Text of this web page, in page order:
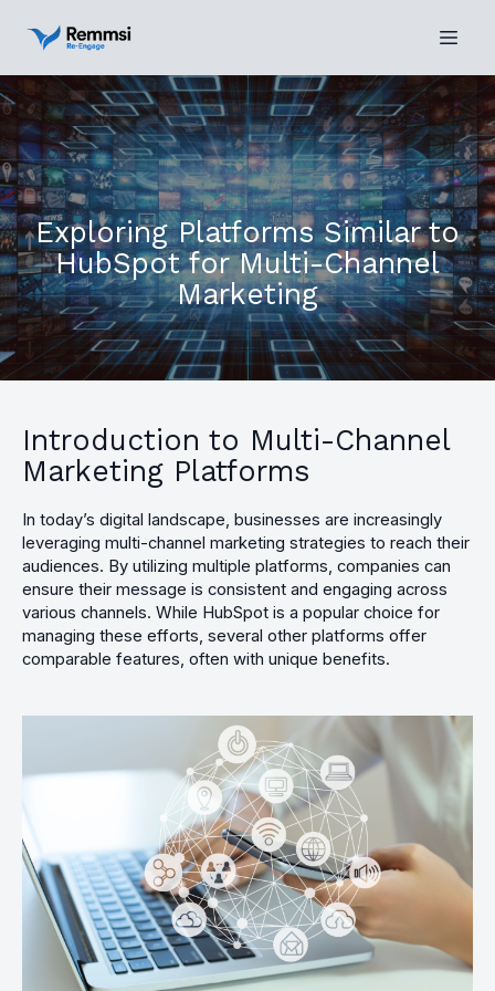
Exploring Platforms Similar to
HubSpot for Multi-Channel
Marketing
Introduction to Multi-Channel
Marketing Platforms
In today’s digital landscape, businesses are increasingly
leveraging multi-channel marketing strategies to reach their
audiences. By utilizing multiple platforms, companies can
ensure their message is consistent and engaging across
various channels. While HubSpot is a popular choice for
managing these efforts, several other platforms offer
comparable features, often with unique benefits.